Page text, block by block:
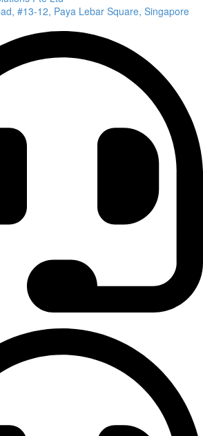
#13-12, Paya Lebar Square, Singapore